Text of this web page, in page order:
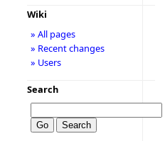
Wiki
» All pages
» Recent changes
» Users
Search